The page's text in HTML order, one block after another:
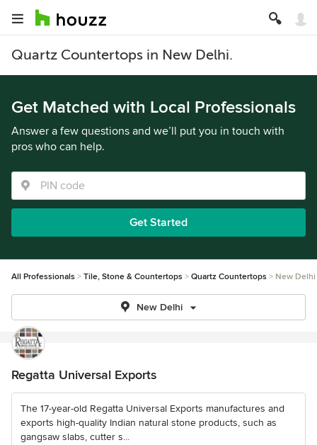
Quartz Countertops in New Delhi.
Get Matched with Local Professionals
Answer a few questions and we’ll put you in touch with
pros who can help.
Get Started
All Professionals Tile, Stone & Countertops Quartz Countertops New Delhi
New Delhi
Regatta Universal Exports
The 17-year-old Regatta Universal Exports manufactures and
exports high-quality Indian natural stone products, such as
gangsaw slabs, cutter s...